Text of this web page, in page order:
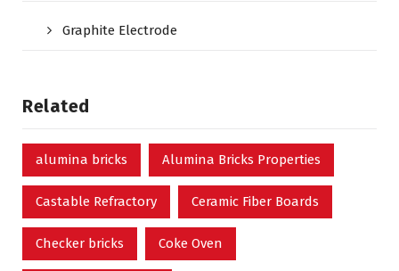
Graphite Electrode
Related
alumina bricks Alumina Bricks Properties
Castable Refractory Ceramic Fiber Boards
Checker bricks Coke Oven